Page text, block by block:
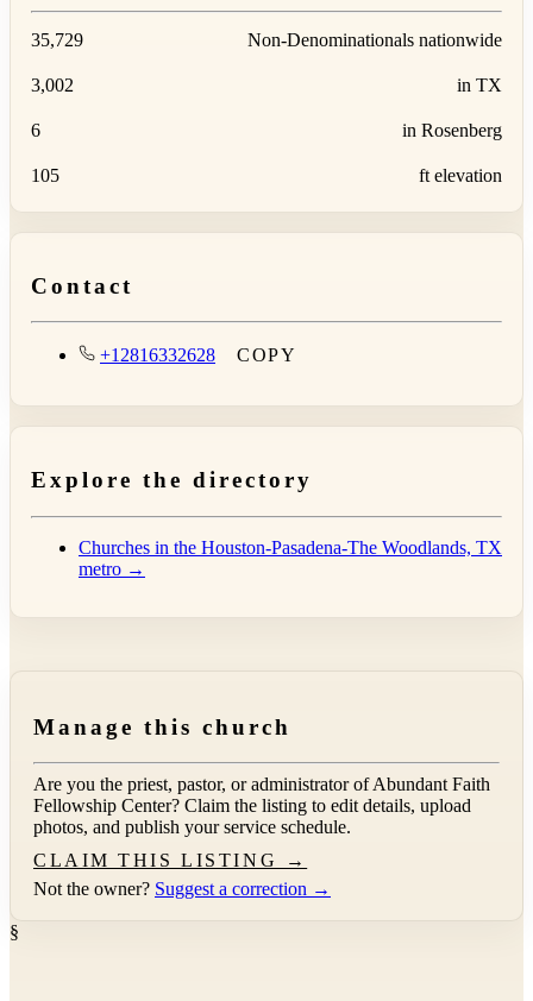
35,729 Non-Denominationals nationwide
3,002 in TX
6 in Rosenberg
105 ft elevation
Contact
+12816332628 COPY
Explore the directory
Churches in the Houston-Pasadena-The Woodlands, TX
metro →
Manage this church
Are you the priest, pastor, or administrator ofAbundant Faith
Fellowship Center? Claim the listing to edit details, upload
photos, and publish your service schedule.
CLAIM THIS LISTING →
Not the owner? Suggest a correction →
§